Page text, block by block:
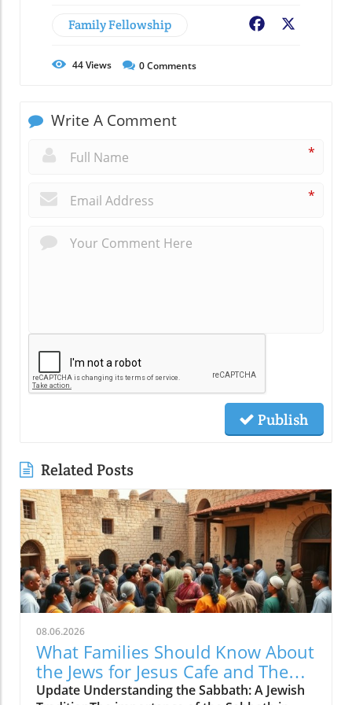
Family Fellowship Facebook
44Views 0Comments
Write A Comment
*
*
Publish
Related Posts
08.06.2026
What Families Should Know About
the Jews for Jesus Cafe and The
Sabbath Conflict
Update Understanding the Sabbath: A Jewish